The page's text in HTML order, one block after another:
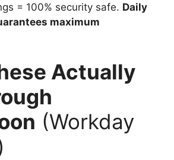
= 100% security safe. Daily
maximum
Actually
(Workday